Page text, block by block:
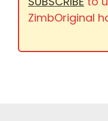
ZimbOriginal